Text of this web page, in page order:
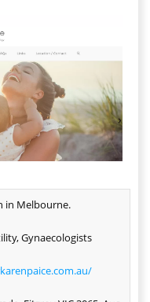
in Melbourne.
Gynaecologists